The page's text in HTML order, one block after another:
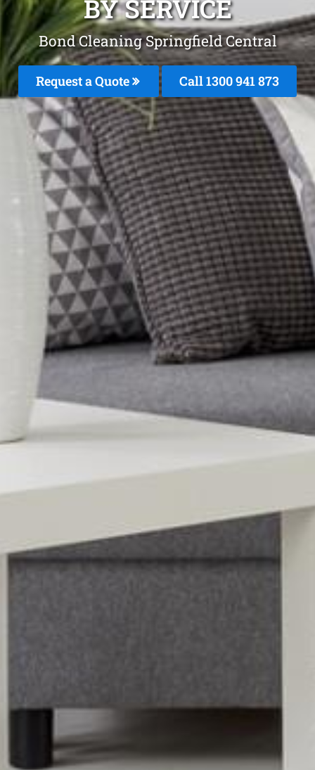
BY SERVICE
Bond Cleaning Springfield Central
Request a Quote Call 1300 941 873